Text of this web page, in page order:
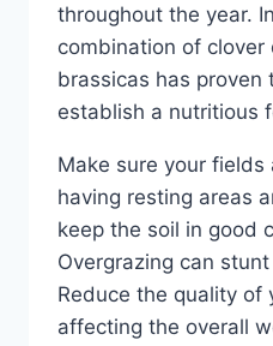
throughout the year.
combination of clover
brassicas has proven
establish a nutritious
Make sure your fields
having resting areas
keep the soil in good
Overgrazing can
Reduce the quality of
affecting the overall